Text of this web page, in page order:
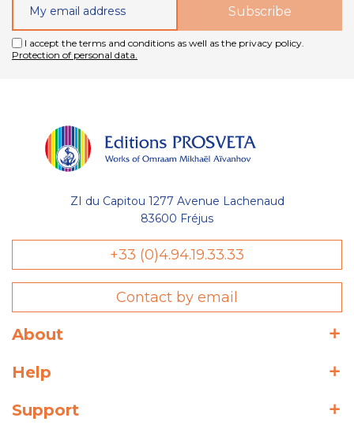
I accept the terms and conditions as well as the privacy policy.
Protection of personal data.
ZI du Capitou 1277 Avenue Lachenaud
83600 Fréjus
+33 (0)4.94.19.33.33
Contact by email
About
Help
Support